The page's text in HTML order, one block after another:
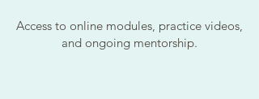
Access to online modules, practice videos,
and ongoing mentorship.